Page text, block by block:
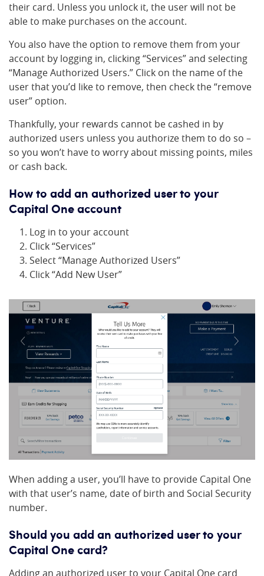
their card. Unless you unlock it, the user will not be
able to make purchases on the account.
You also have the option to remove them from your
account by logging in, clicking “Services” and selecting
“Manage Authorized Users.” Click on the name of the
user that you’d like to remove, then check the “remove
user” option.
Thankfully, your rewards cannot be cashed in by
authorized users unless you authorize them to do so –
so you won’t have to worry about missing points, miles
or cash back.
How to add an authorized user to your
Capital One account
Log in to your account
Click “Services”
Select “Manage Authorized Users”
Click “Add New User”
When adding a user, you’ll have to provide Capital One
with that user’s name, date of birth and Social Security
number.
Should you add an authorized user to your
Capital One card?
Adding an authorized user to your Capital One card